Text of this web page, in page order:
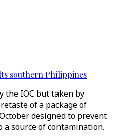
southern Philippines
the IOC but taken by
of a package of
designed to prevent
source of contamination.